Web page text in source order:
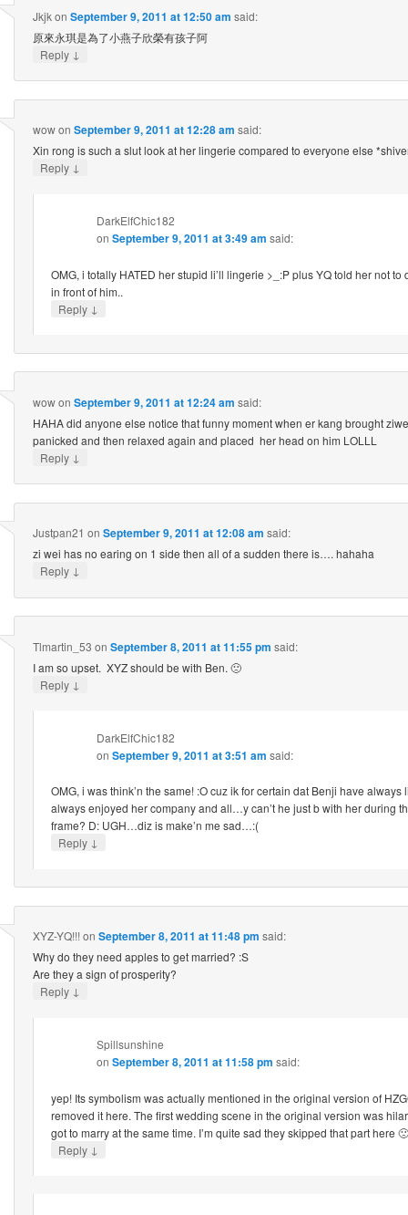
Jkjkon September 9, 2011 at 12:50 am said:
原來永琪是為了小燕子欣榮有孩子阿
Reply ↓
wowon September 9, 2011 at 12:28 am said:
Xin rong is such a slut look at her lingerie compared to everyone else
Reply ↓
DarkElfChic182
on September 9, 2011 at 3:49 am said:
OMG, i totally HATED her stupid li’ll lingerie >_:P plus YQ told her not
in front of him..
Reply ↓
wowon September 9, 2011 at 12:24 am said:
HAHA did anyone else notice that funny moment when er kang brought
panicked and then relaxed again and placed her head on him LOLLL
Reply ↓
Justpan21 on September 9, 2011 at 12:08 am said:
zi wei has no earing on 1 side then all of a sudden there is…. hahaha
Reply ↓
Tlmartin_53 on September 8, 2011 at 11:55 pm said:
I am so upset. XYZ should be with Ben. 🙁
Reply ↓
DarkElfChic182
on September 9, 2011 at 3:51 am said:
OMG, i was think’n the same! :O cuz ik for certain dat Benji have always
always enjoyed her company and all…y can’t he just b with her during
frame? D: UGH…diz is make’n me sad…:(
Reply ↓
XYZ-YQ!!! on September 8, 2011 at 11:48 pm said:
Why do they need apples to get married? :S
Are they a sign of prosperity?
Reply ↓
Spillsunshine
on September 8, 2011 at 11:58 pm said:
yep! Its symbolism was actually mentioned in the original version of
removed it here. The first wedding scene in the original version was
got to marry at the same time. I’m quite sad they skipped that part here
Reply ↓